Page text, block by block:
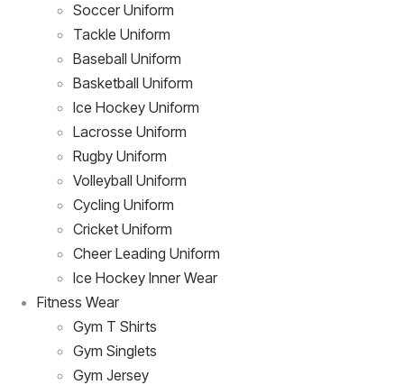
Soccer Uniform
Tackle Uniform
Baseball Uniform
Basketball Uniform
Ice Hockey Uniform
Lacrosse Uniform
Rugby Uniform
Volleyball Uniform
Cycling Uniform
Cricket Uniform
Cheer Leading Uniform
Ice Hockey Inner Wear
Fitness Wear
Gym T Shirts
Gym Singlets
Gym Jersey